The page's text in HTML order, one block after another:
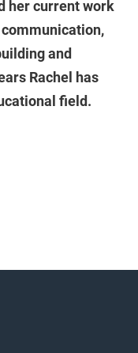
her current work
and
Rachel has
field.